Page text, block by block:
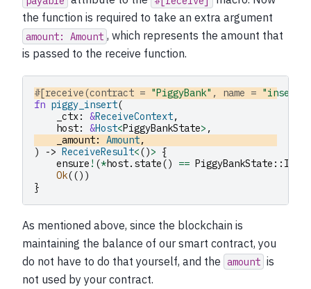
the function is required to take an extra argument
amount: Amount , which represents the amount that
is passed to the receive function.
#[receive(contract = "PiggyBank" , name = "insert"
fn piggy_insert(
_ctx: &ReceiveContext,
host: &Host<PiggyBankState> ,
_amount: Amount,
)
-> ReceiveResult<()> {
ensure ! (*host. state() == PiggyBankState ::
Ok(())
}
As mentioned above, since the blockchain is
maintaining the balance of our smart contract, you
do not have to do that yourself, and the amount is
not used by your contract.